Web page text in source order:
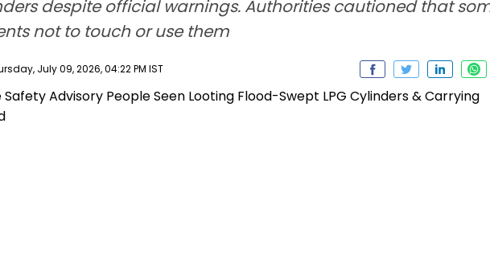
despite official warnings. Authorities cautioned that
not to touch or use them
July 09, 2026, 04:22 PM IST